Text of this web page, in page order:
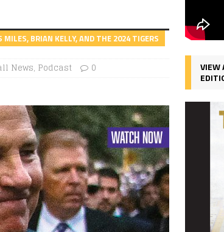
BRIAN KELLY, AND THE 2024 TIGERS
News, Podcast 0
VIEW